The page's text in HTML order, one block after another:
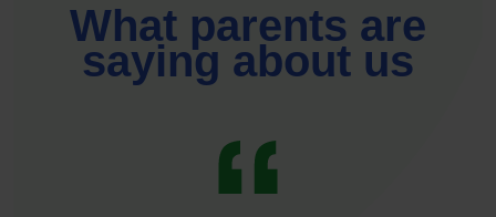
What parents are
saying about us